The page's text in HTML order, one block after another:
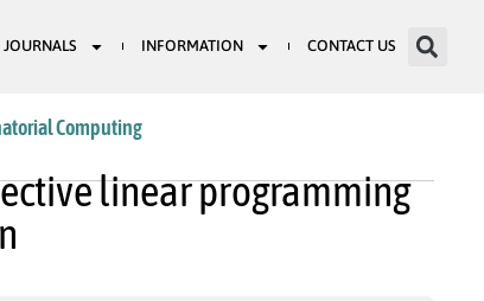
JOURNALS INFORMATION CONTACT US
Computing
linear programming